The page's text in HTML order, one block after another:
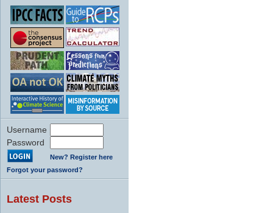
Username
Password
New? Register here
Forgot your password?
Latest Posts